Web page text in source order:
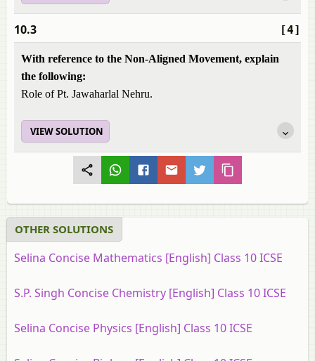
[4]
10.3
With reference to the Non-Aligned Movement, explain
the following:
Role of Pt. Jawaharlal Nehru.
VIEW SOLUTION
OTHER SOLUTIONS
Selina Concise Mathematics [English] Class 10 ICSE
S.P. Singh Concise Chemistry [English] Class 10 ICSE
Selina Concise Physics [English] Class 10 ICSE